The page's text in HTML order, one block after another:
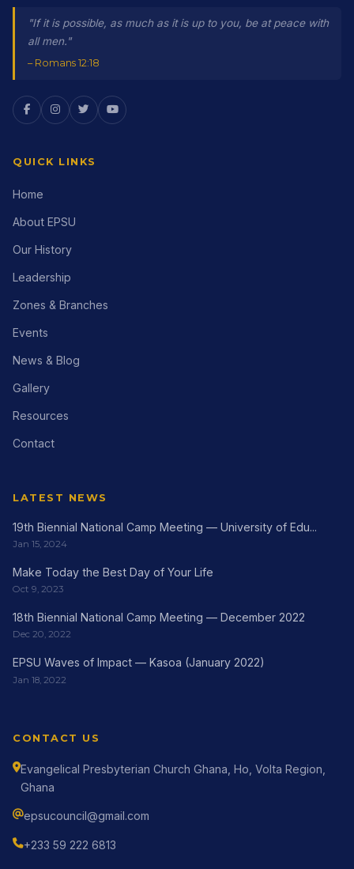
"If it is possible, as much as it is up to you, be at peace with
all men."
– Romans 12:18
QUICK LINKS
Home
About EPSU
Our History
Leadership
Zones & Branches
Events
News & Blog
Gallery
Resources
Contact
LATEST NEWS
19th Biennial National Camp Meeting — University of Edu...
Jan 15, 2024
Make Today the Best Day of Your Life
Oct 9, 2023
18th Biennial National Camp Meeting — December 2022
Dec 20, 2022
EPSU Waves of Impact — Kasoa (January 2022)
Jan 18, 2022
CONTACT US
Evangelical Presbyterian Church Ghana, Ho, Volta Region,
Ghana
epsucouncil@gmail.com
+233 59 222 6813